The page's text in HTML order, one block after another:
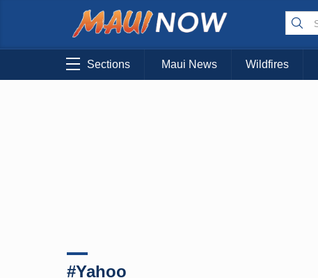
Sections Maui News Wildfires
#Yahoo